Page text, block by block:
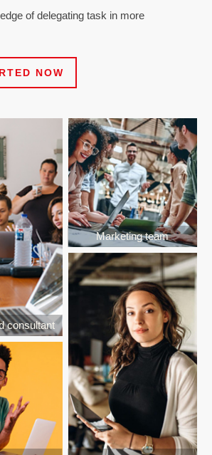
of delegating task in more
NOW
consultant
Marketing team